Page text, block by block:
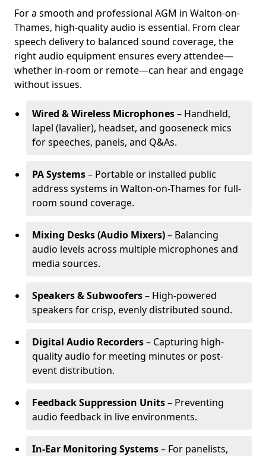
For a smooth and professional AGM in Walton-on-
Thames, high-quality audio is essential. From clear
speech delivery to balanced sound coverage, the
right audio equipment ensures every attendee—
whether in-room or remote—can hear and engage
without issues.
Wired & Wireless Microphones– Handheld,
lapel (lavalier), headset, and gooseneck mics
for speeches, panels, and Q&As.
PA Systems– Portable or installed public
address systems in Walton-on-Thames for full-
room sound coverage.
Mixing Desks (Audio Mixers)– Balancing
audio levels across multiple microphones and
media sources.
Speakers & Subwoofers– High-powered
speakers for crisp, evenly distributed sound.
Digital Audio Recorders– Capturing high-
quality audio for meeting minutes or post-
event distribution.
Feedback Suppression Units– Preventing
audio feedback in live environments.
In-Ear Monitoring Systems– For panelists,